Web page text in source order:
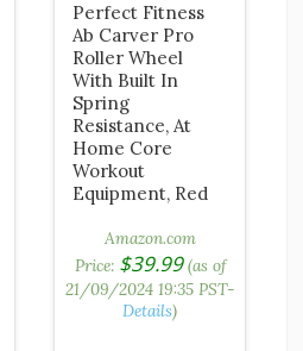
Perfect Fitness
Ab Carver Pro
Roller Wheel
With Built In
Spring
Resistance, At
Home Core
Workout
Equipment, Red
Amazon.com
Price: $39.99(as of
21/09/2024 19:35 PST-
Details)